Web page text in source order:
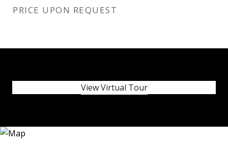
PRICE UPON REQUEST
View Virtual Tour